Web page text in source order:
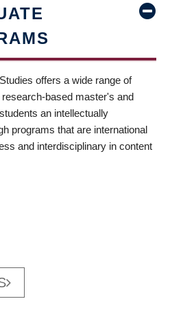
offers a wide range of
based master's and
an intellectually
programs that are international
and interdisciplinary in content